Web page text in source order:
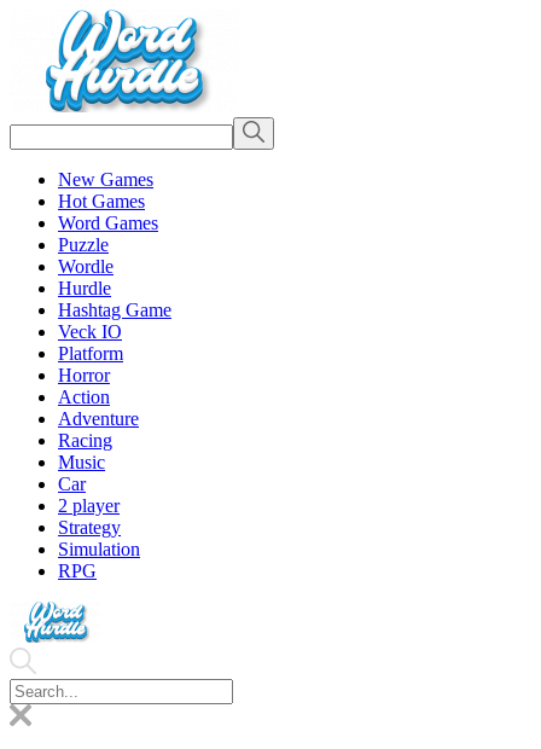
New Games
Hot Games
Word Games
Puzzle
Wordle
Hurdle
Hashtag Game
Veck IO
Platform
Horror
Action
Adventure
Racing
Music
Car
2 player
Strategy
Simulation
RPG